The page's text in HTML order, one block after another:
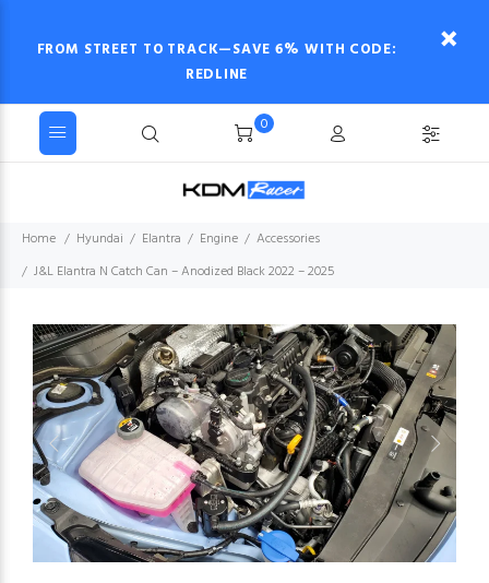
FROM STREET TO TRACK—SAVE 6% WITH CODE:
REDLINE
0
Home Hyundai Elantra Engine
Accessories
J&L Elantra N Catch Can – Anodized Black 2022 – 2025